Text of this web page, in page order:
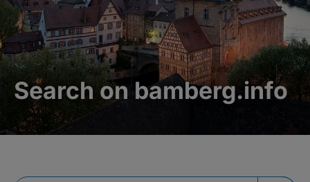
Search on bamberg.info